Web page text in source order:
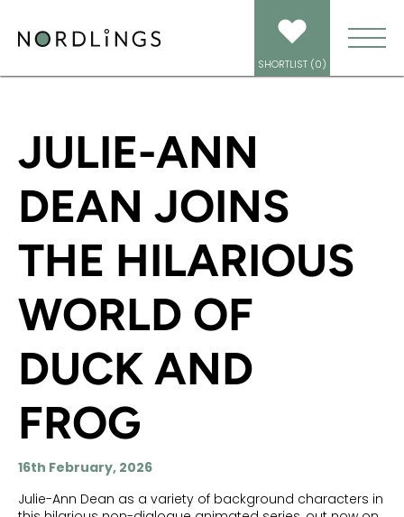
SHORTLIST (0)
JULIE-ANN DEAN JOINS THE HILARIOUS WORLD OF DUCK
JULIE-ANN
DEAN JOINS
THE HILARIOUS
WORLD OF
DUCK AND
FROG
16th February, 2026
Julie-Ann Dean as a variety of background characters in